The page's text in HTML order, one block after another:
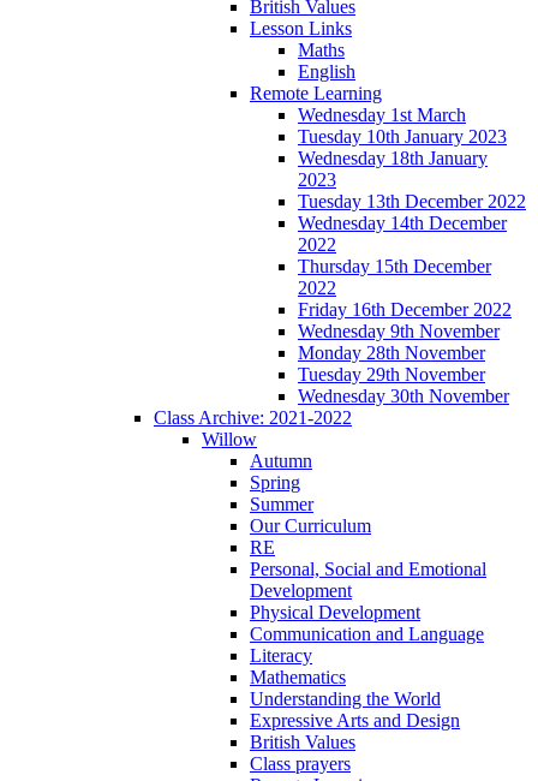
British Values
Lesson Links
Maths
English
Remote Learning
Wednesday 1st March
Tuesday 10th January 2023
Wednesday 18th January
2023
Tuesday 13th December 2022
Wednesday 14th December
2022
Thursday 15th December
2022
Friday 16th December 2022
Wednesday 9th November
Monday 28th November
Tuesday 29th November
Wednesday 30th November
Class Archive: 2021-2022
Willow
Autumn
Spring
Summer
Our Curriculum
RE
Personal, Social and Emotional
Development
Physical Development
Communication and Language
Literacy
Mathematics
Understanding the World
Expressive Arts and Design
British Values
Class prayers